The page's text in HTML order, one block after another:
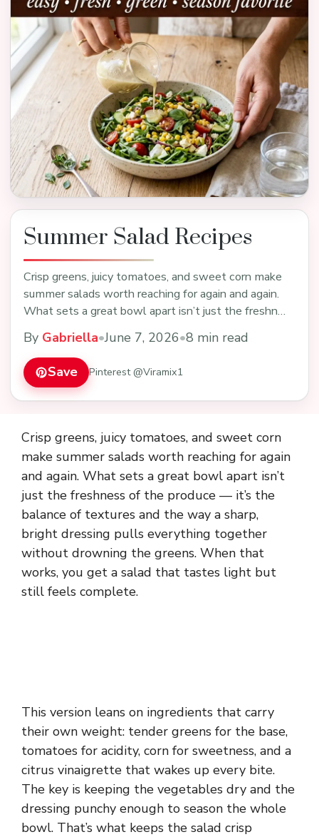
Summer Salad Recipes
Crisp greens, juicy tomatoes, and sweet corn make
summer salads worth reaching for again and again.
What sets a great bowl apart isn’t just the freshn…
By Gabriella•June 7, 2026•8 min read
Save Pinterest @Viramix1
Crisp greens, juicy tomatoes, and sweet corn
make summer salads worth reaching for again
and again. What sets a great bowl apart isn’t
just the freshness of the produce — it’s the
balance of textures and the way a sharp,
bright dressing pulls everything together
without drowning the greens. When that
works, you get a salad that tastes light but
still feels complete.
This version leans on ingredients that carry
their own weight: tender greens for the base,
tomatoes for acidity, corn for sweetness, and a
citrus vinaigrette that wakes up every bite.
The key is keeping the vegetables dry and the
dressing punchy enough to season the whole
bowl. That’s what keeps the salad crisp